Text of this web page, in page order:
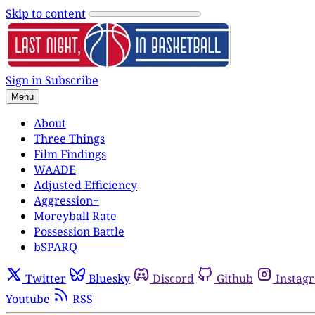
Skip to content
Sign inSubscribe
Menu
About
Three Things
Film Findings
WAADE
Adjusted Efficiency
Aggression+
Moreyball Rate
Possession Battle
bSPARQ
Twitter Bluesky Discord Github
Youtube
RSS